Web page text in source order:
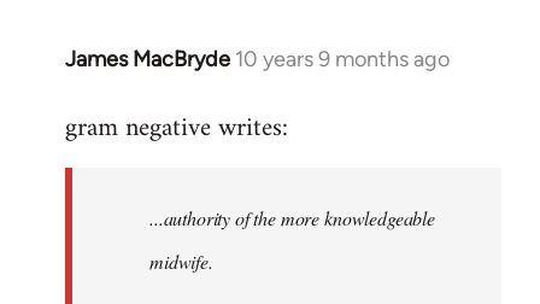
James MacBryde 10 years 9 months ago
In
to
libcom.org
gram negative writes:
...authority of the more knowledgeable
midwife.